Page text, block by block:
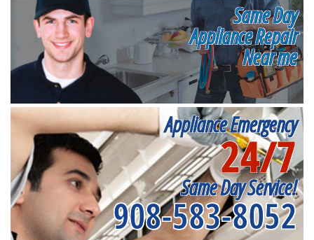
Same Day
Appliance Repair
Near me
Appliance Emergency
24/7
Same Day Service!
908-583-8052